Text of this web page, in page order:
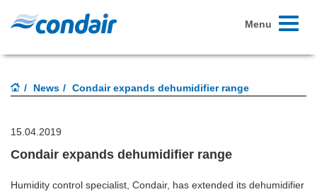
Toggle
Menu
News Condair expands dehumidifier range
15.04.2019
Condair expands dehumidifier range
Humidity control specialist, Condair, has extended its dehumidifier